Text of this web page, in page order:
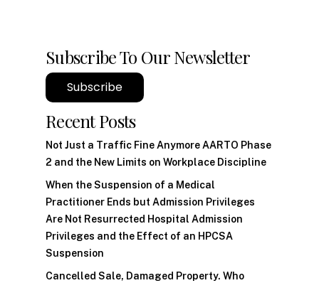
Subscribe To Our Newsletter
Subscribe
Recent Posts
Not Just a Traffic Fine Anymore AARTO Phase
2 and the New Limits on Workplace Discipline
When the Suspension of a Medical
Practitioner Ends but Admission Privileges
Are Not Resurrected Hospital Admission
Privileges and the Effect of an HPCSA
Suspension
Cancelled Sale, Damaged Property. Who